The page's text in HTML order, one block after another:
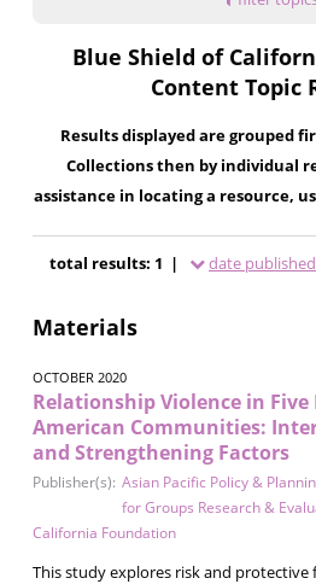
Blue Shield of
Content Topic
Results displayed are grouped
Collections then by individual
assistance in locating a resource,
total results: 1 | date published
Materials
OCTOBER 2020
Relationship Violence in Five
American Communities:
and Strengthening Factors
Publisher(s): Asian Pacific Policy &
for Groups Research &
California Foundation
This study explores risk and protective